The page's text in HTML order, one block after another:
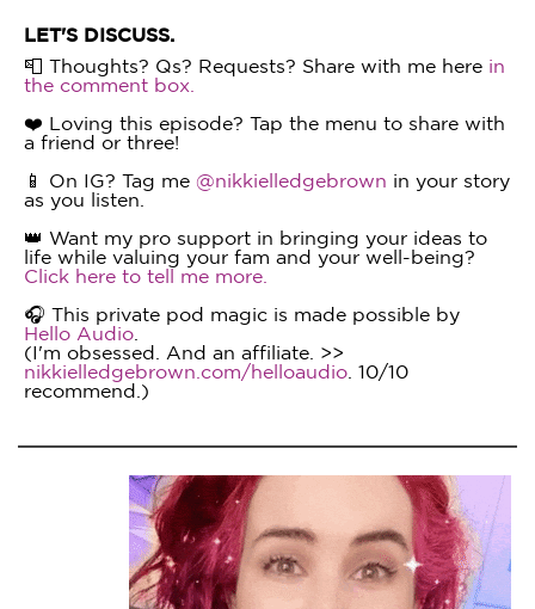
LET'S DISCUSS.
📮 Thoughts? Qs? Requests? Share with me here in
the comment box.
❤️ Loving this episode? Tap the menu to share with
a friend or three!
📱 On IG? Tag me @nikkielledgebrown in your story
as you listen.
👑 Want my pro support in bringing your ideas to
life while valuing your fam and your well-being?
Click here to tell me more.
🎧 This private pod magic is made possible by
Hello Audio
(I'm obsessed. And an affiliate. >>
nikkielledgebrown.com/helloaudio . 10/10
recommend.)